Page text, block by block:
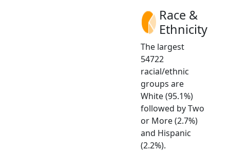
Race &
Ethnicity
The largest
54722
racial/ethnic
groups are
White (95.1%)
followed by Two
or More (2.7%)
and Hispanic
(2.2%).